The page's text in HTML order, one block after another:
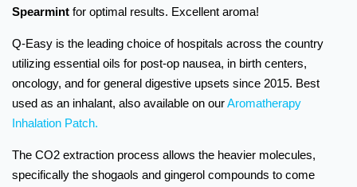
Spearmint for optimal results. Excellent aroma!
Q-Easy is the leading choice of hospitals across the country
utilizing essential oils for post-op nausea, in birth centers,
oncology, and for general digestive upsets since 2015. Best
used as an inhalant, also available on ourAromatherapy
Inhalation Patch.
The CO2 extraction process allows the heavier molecules,
specifically the shogaols and gingerol compounds to come